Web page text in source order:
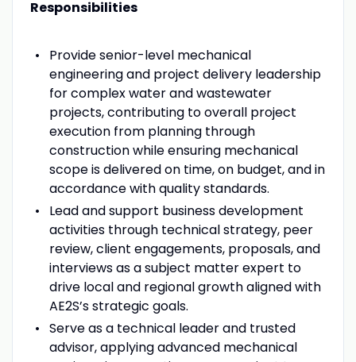
Responsibilities
Provide senior-level mechanical
engineering and project delivery leadership
for complex water and wastewater
projects, contributing to overall project
execution from planning through
construction while ensuring mechanical
scope is delivered on time, on budget, and in
accordance with quality standards.
Lead and support business development
activities through technical strategy, peer
review, client engagements, proposals, and
interviews as a subject matter expert to
drive local and regional growth aligned with
AE2S’s strategic goals.
Serve as a technical leader and trusted
advisor, applying advanced mechanical